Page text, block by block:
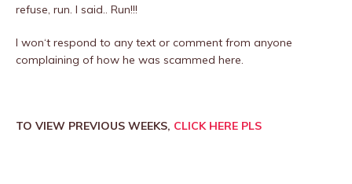
refuse, run. I said.. Run!!!
I won‘t respond to any text or comment from anyone
complaining of how he was scammed here.
TO VIEW PREVIOUS WEEKS, CLICK HERE PLS